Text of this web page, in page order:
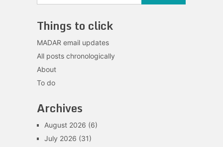
Things to click
MADAR email updates
All posts chronologically
About
To do
Archives
August 2026 (6)
July 2026 (31)